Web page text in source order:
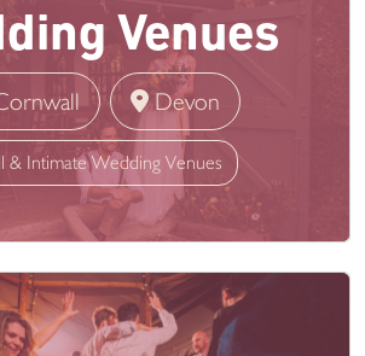
Venues
Devon
& Intimate Wedding Venues